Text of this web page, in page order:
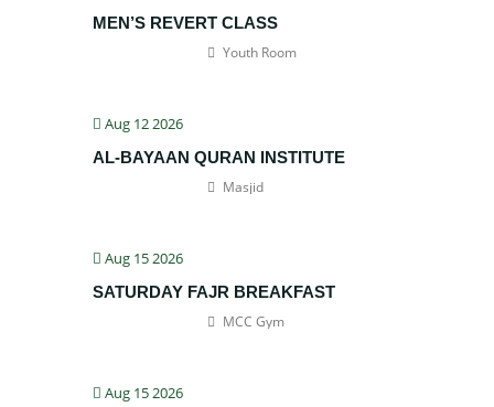
MEN’S REVERT CLASS
Youth Room
Aug 12 2026
AL-BAYAAN QURAN INSTITUTE
Masjid
Aug 15 2026
SATURDAY FAJR BREAKFAST
MCC Gym
Aug 15 2026